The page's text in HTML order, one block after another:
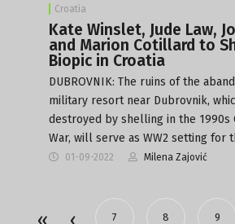
Croatia
Kate Winslet, Jude Law,
and Marion Cotillard to
Biopic in Croatia
DUBROVNIK: The ruins of the
military resort near Dubrovnik,
destroyed by shelling in the 1990s
War, will serve as WW2 setting for
01-09-2022 Milena Zajović
7 8 9